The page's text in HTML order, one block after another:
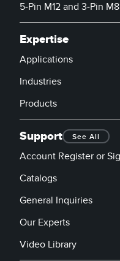
5-Pin M12 and 3-Pin
Expertise
Applications
Industries
Products
Support See All
Account Register or
Catalogs
General Inquiries
Our Experts
Video Library